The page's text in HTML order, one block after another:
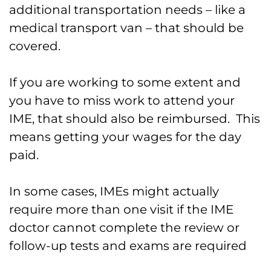
additional transportation needs – like a
medical transport van – that should be
covered.
If you are working to some extent and
you have to miss work to attend your
IME, that should also be reimbursed. This
means getting your wages for the day
paid.
In some cases, IMEs might actually
require more than one visit if the IME
doctor cannot complete the review or
follow-up tests and exams are required